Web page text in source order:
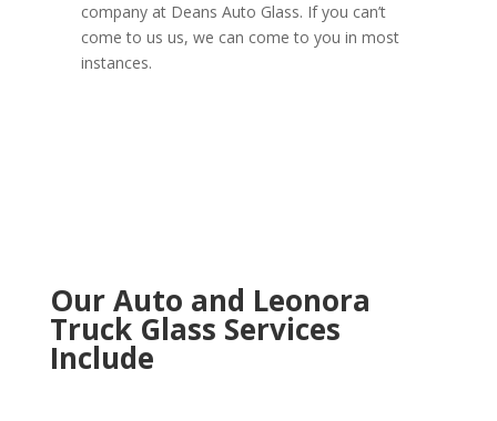
company at Deans Auto Glass. If you can’t
come to us us, we can come to you in most
instances.
Our Auto and Leonora
Truck Glass Services
Include